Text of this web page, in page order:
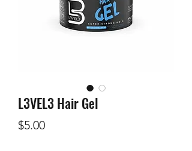
L3VEL3 Hair Gel
$5.00Price